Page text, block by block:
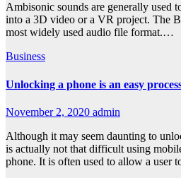
Ambisonic sounds are generally used
into a 3D video or a VR project. The
most widely used audio file format.…
Business
Unlocking a phone is an easy
November 2, 2020 admin
Although it may seem daunting to
is actually not that difficult using
phone. It is often used to allow a user